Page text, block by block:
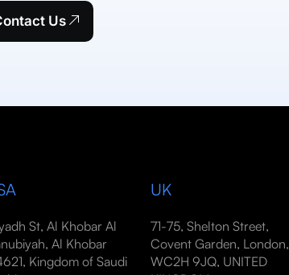
Us
St, Al Khobar Al
Al Khobar
Kingdom of Saudi
UK
71-75, Shelton Street,
Covent Garden, London,
WC2H 9JQ, UNITED